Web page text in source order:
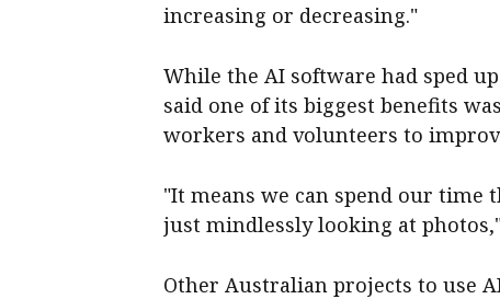
increasing or decreasing."
While the AI software had sped
said one of its biggest benefits
workers and volunteers to
"It means we can spend our
just mindlessly looking at
Other Australian projects to use